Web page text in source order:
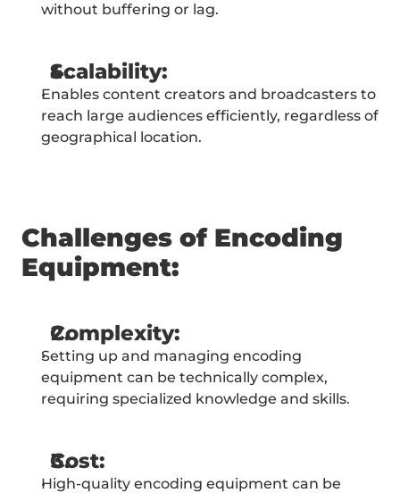
without buffering or lag.
Scalability:
Enables content creators and broadcasters to
reach large audiences efficiently, regardless of
geographical location.
Challenges of Encoding
Equipment:
Complexity:
Setting up and managing encoding
equipment can be technically complex,
requiring specialized knowledge and skills.
Cost:
High-quality encoding equipment can be